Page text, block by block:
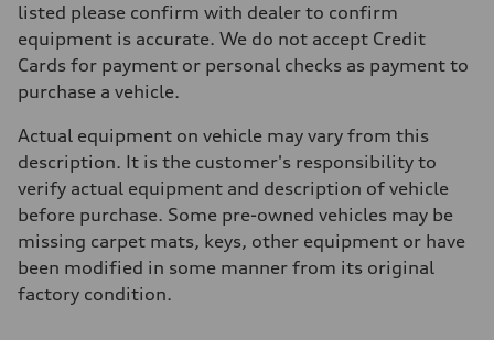
listed please confirm with dealer to confirm
equipment is accurate. We do not accept Credit
Cards for payment or personal checks as payment to
purchase a vehicle.
Actual equipment on vehicle may vary from this
description. It is the customer's responsibility to
verify actual equipment and description of vehicle
before purchase. Some pre-owned vehicles may be
missing carpet mats, keys, other equipment or have
been modified in some manner from its original
factory condition.